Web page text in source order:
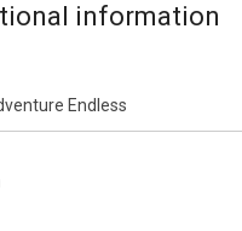
information
Endless